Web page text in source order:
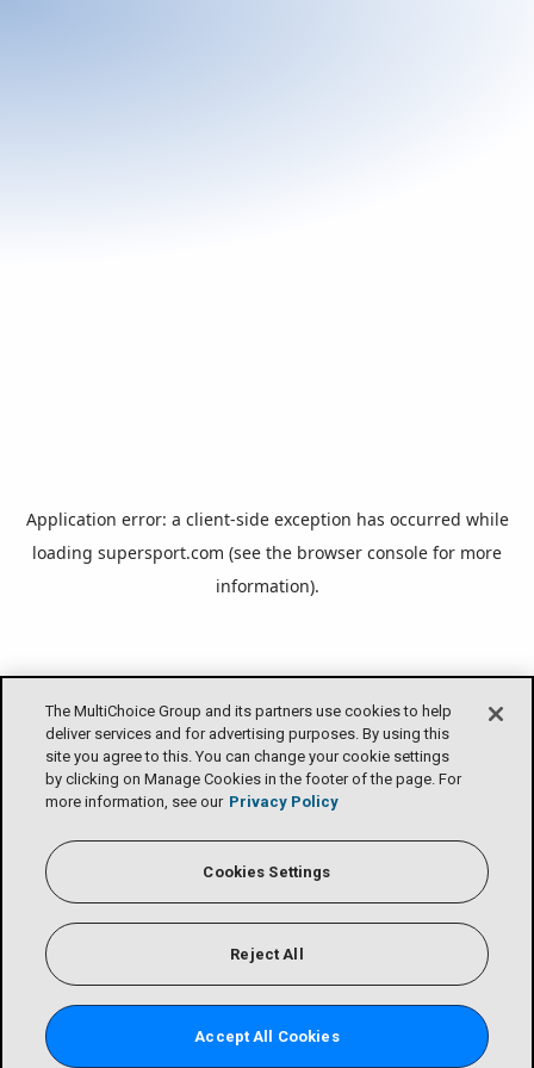
The MultiChoice Group and its partners use cookies to help
deliver services and for advertising purposes. By using this
site you agree to this. You can change your cookie settings
by clicking on Manage Cookies in the footer of the page. For
more information, see our Privacy Policy
Cookies Settings
Reject All
Accept All Cookies
Application error: a client-side exception has occurred while
loading supersport.com (see the browser console for more
information).